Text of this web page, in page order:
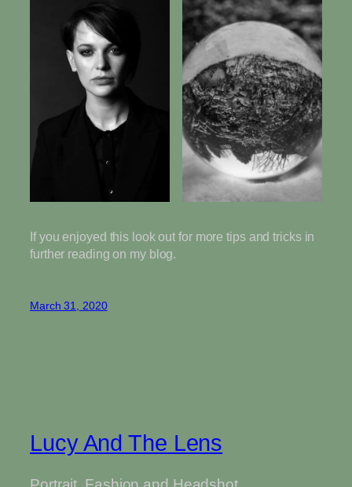
If you enjoyed this look out for more tips and tricks in
further reading on my blog.
March 31, 2020
Lucy And The Lens